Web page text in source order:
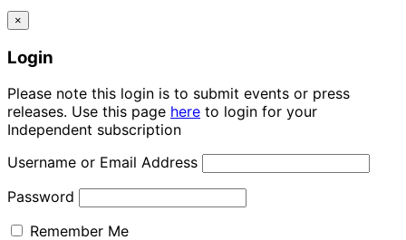
×
Login
Please note this login is to submit events or press
releases. Use this page here to login for your
Independent subscription
Username or Email Address
Password
Remember Me